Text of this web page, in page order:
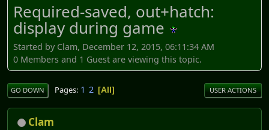
Required-saved, out+hatch:
display during game
Started by Clam, December 12, 2015, 06:11:34 AM
0 Members and 1 Guest are viewing this topic.
GO DOWN Pages 1 2 All USER ACTIONS
Clam